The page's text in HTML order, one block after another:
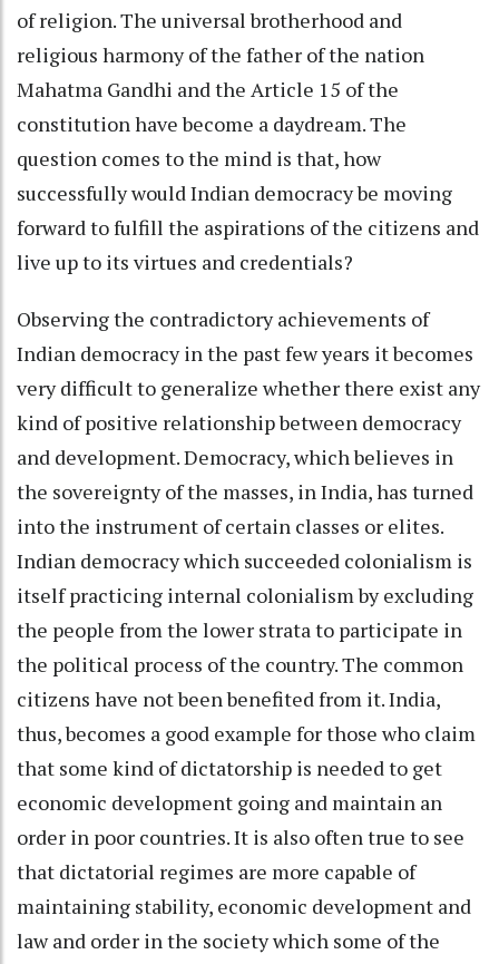
of religion. The universal brotherhood and
religious harmony of the father of the nation
Mahatma Gandhi and the Article 15 of the
constitution have become a daydream. The
question comes to the mind is that, how
successfully would Indian democracy be moving
forward to fulfill the aspirations of the citizens and
live up to its virtues and credentials?
Observing the contradictory achievements of
Indian democracy in the past few years it becomes
very difficult to generalize whether there exist any
kind of positive relationship between democracy
and development. Democracy, which believes in
the sovereignty of the masses, in India, has turned
into the instrument of certain classes or elites.
Indian democracy which succeeded colonialism is
itself practicing internal colonialism by excluding
the people from the lower strata to participate in
the political process of the country. The common
citizens have not been benefited from it. India,
thus, becomes a good example for those who claim
that some kind of dictatorship is needed to get
economic development going and maintain an
order in poor countries. It is also often true to see
that dictatorial regimes are more capable of
maintaining stability, economic development and
law and order in the society which some of the